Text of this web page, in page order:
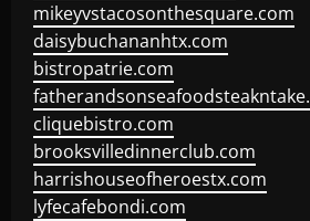
mikeyvstacosonthesquare.com
daisybuchananhtx.com
bistropatrie.com
cliquebistro.com
brooksvilledinnerclub.com
harrishouseofheroestx.com
lyfecafebondi.com